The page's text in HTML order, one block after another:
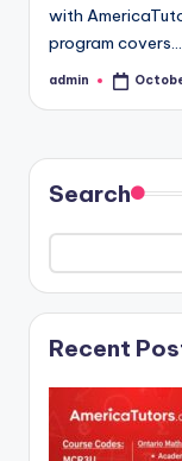
with
program covers…
Posted
admin
Search
Recent